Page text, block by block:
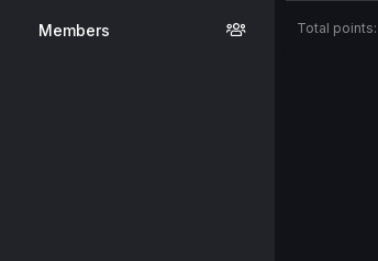
Members Total